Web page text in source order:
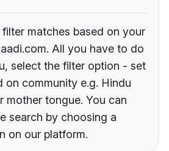
matches based on your
All you have to do
select the filter option - set
on community e.g. Hindu
mother tongue. You can
search by choosing a
on our platform.